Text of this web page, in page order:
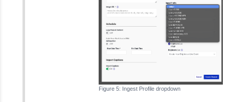
Ingest Profile dropdown